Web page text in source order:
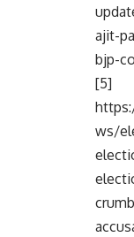
ajit-
bjp-
[5]
ws/